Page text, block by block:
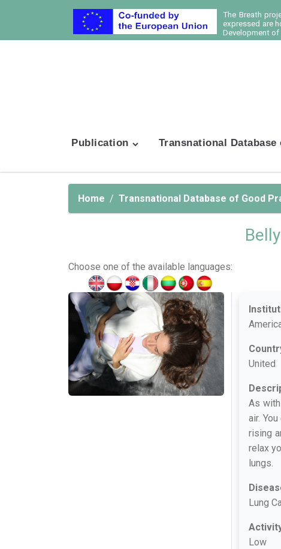
The Breath
expressed are
Development of
Publication Transnational
Home Transnational Database of Good
Choose one of the available languages:
United
As
air.
rising
relax
lungs.
Lung
Low